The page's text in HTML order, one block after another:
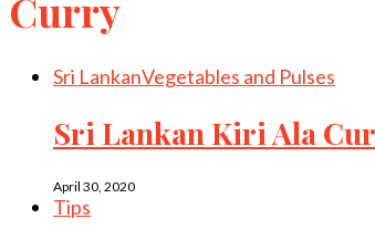
Curry
Sri LankanVegetables and Pulses
Sri Lankan Kiri Ala
April 30, 2020
Tips